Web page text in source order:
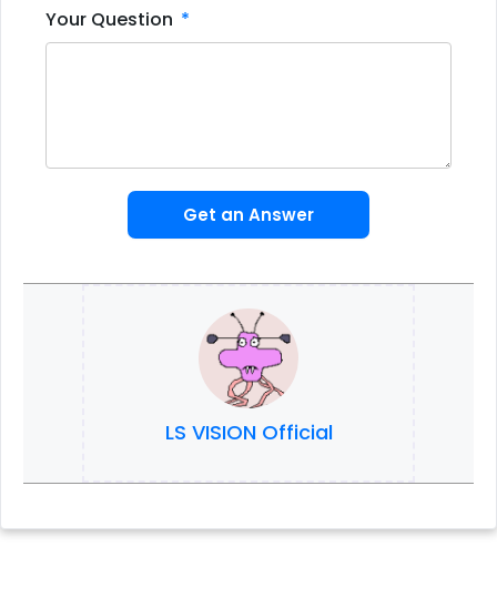
Your Question
Get an Answer
LS VISION Official